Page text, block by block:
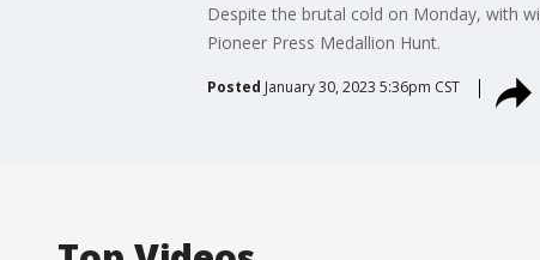
Despite the brutal cold on Monday, with
Pioneer Press Medallion Hunt.
Posted January 30, 2023 5:36pm CST